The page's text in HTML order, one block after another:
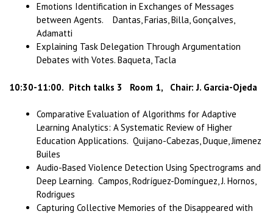
Emotions Identification in Exchanges of Messages
between Agents. Dantas, Farias, Billa, Gonçalves,
Adamatti
Explaining Task Delegation Through Argumentation
Debates with Votes. Baqueta, Tacla
10:30-11:00. Pitch talks 3 Room 1, Chair: J. Garcia-Ojeda
Comparative Evaluation of Algorithms for Adaptive
Learning Analytics: A Systematic Review of Higher
Education Applications. Quijano-Cabezas, Duque, Jimenez
Builes
Audio-Based Violence Detection Using Spectrograms and
Deep Learning. Campos, Rodríguez-Domínguez, J. Hornos,
Rodrigues
Capturing Collective Memories of the Disappeared with